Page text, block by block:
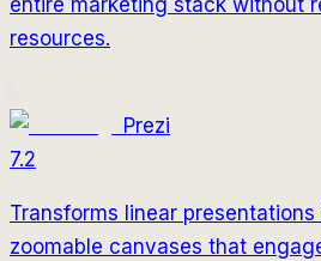
entire marketing stack without
resources.
Prezi
7.2
Transforms linear
zoomable canvases that